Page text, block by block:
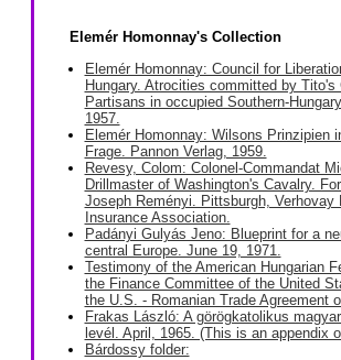
Elemér Homonnay's Collection
Elemér Homonnay: Council for
Hungary. Atrocities committed by Tito's
Partisans in occupied Southern-
1957.
Elemér Homonnay: Wilsons Prinzipien
Frage. Pannon Verlag, 1959.
Revesy, Colom: Colonel-Commandat
Drillmaster of Washington's Cavalry.
Joseph Reményi. Pittsburgh, Verhovay
Insurance Association.
Padányi Gulyás Jeno: Blueprint for a
central Europe. June 19, 1971.
Testimony of the American Hungarian
the Finance Committee of the United
the U.S. - Romanian Trade Agreement
Frakas László: A görögkatolikus
levél. April, 1965. (This is an appendix
Bárdossy folder: